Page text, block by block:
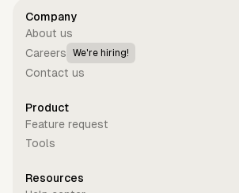
Company
About us
Careers
We're hiring!
Contact us
Product
Feature request
Tools
Resources